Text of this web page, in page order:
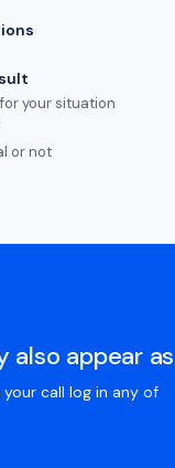
your situation
or not
also appear as
call log in any of